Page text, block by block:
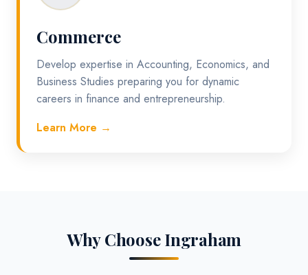
Commerce
Develop expertise in Accounting, Economics, and
Business Studies preparing you for dynamic
careers in finance and entrepreneurship.
Learn More →
Why Choose Ingraham